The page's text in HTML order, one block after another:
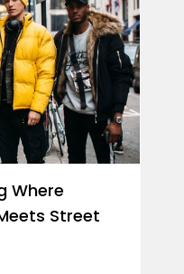
Where
Street